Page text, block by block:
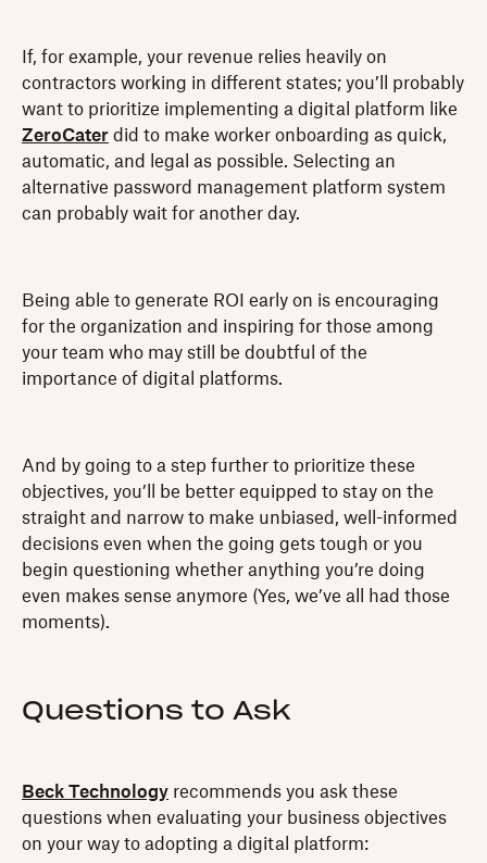
If, for example, your revenue relies heavily on
contractors working in different states; you’ll probably
want to prioritize implementing a digital platform like
ZeroCater did to make worker onboarding as quick,
automatic, and legal as possible. Selecting an
alternative password management platform system
can probably wait for another day.
Being able to generate ROI early on is encouraging
for the organization and inspiring for those among
your team who may still be doubtful of the
importance of digital platforms.
And by going to a step further to prioritize these
objectives, you’ll be better equipped to stay on the
straight and narrow to make unbiased, well-informed
decisions even when the going gets tough or you
begin questioning whether anything you’re doing
even makes sense anymore (Yes, we’ve all had those
moments).
Questions to Ask
Beck Technology recommends you ask these
questions when evaluating your business objectives
on your way to adopting a digital platform: